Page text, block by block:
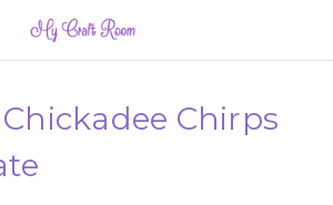
Chirps